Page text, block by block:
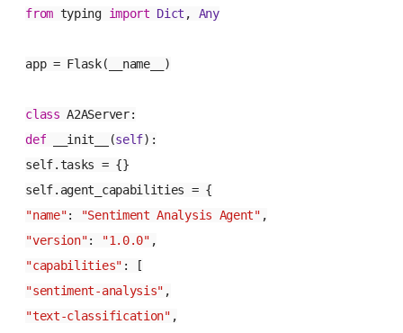
from typing import Dict , Any
app = Flask(__name__)
class A2AServer:
def
__init__ (self):
self.tasks = {}
self.agent_capabilities = {
"name": "Sentiment Analysis Agent" ,
"version": "1.0.0" ,
"capabilities" : [
"sentiment-analysis" ,
"text-classification" ,